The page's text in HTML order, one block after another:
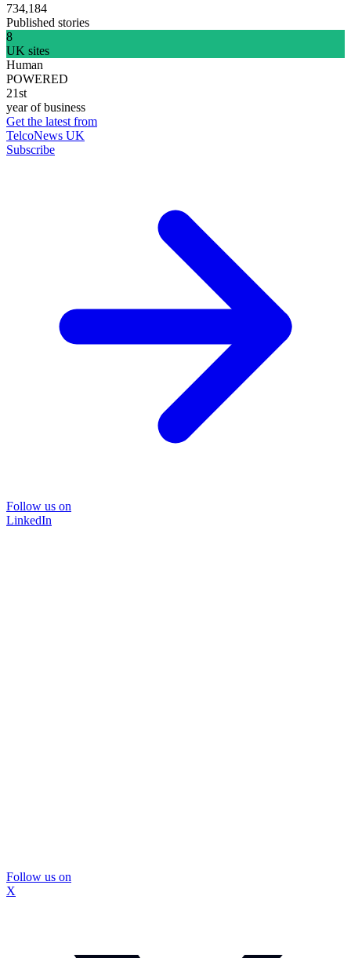
734,184
Published stories
8
UK sites
Human
POWERED
21st
year of business
Get the latest from
TelcoNews UK
Subscribe
Follow us on
LinkedIn
Follow us on
X